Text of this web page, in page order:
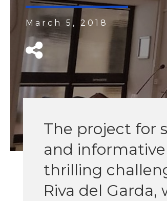
March 5, 2018
The project for
and
thrilling
Riva del